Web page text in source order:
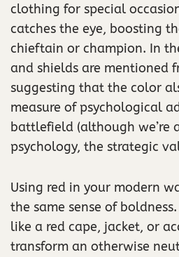
clothing for special
catches the eye, boosting
chieftain or champion. In
and shields are mentioned
suggesting that the color
measure of psychological
battlefield (although we’re
psychology, the strategic
Using red in your modern
the same sense of
like a red cape, jacket, or
transform an otherwise